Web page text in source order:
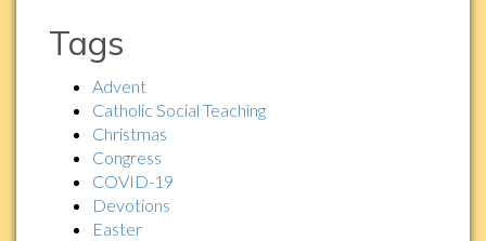
Tags
Advent
Catholic Social Teaching
Christmas
Congress
COVID-19
Devotions
Easter